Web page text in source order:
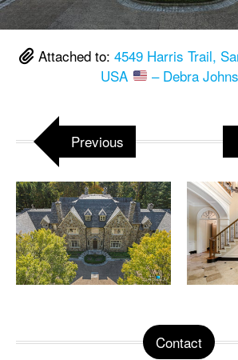
Attached to: 4549 Harris Trail,
USA
– Debra
Previous
Contact